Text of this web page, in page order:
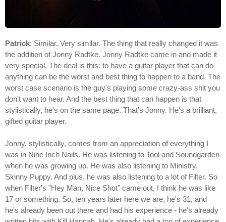
Patrick: Similar. Very similar. The thing that really changed it was
the addition of Jonny Radtke. Jonny Radtke came in and made it
very special. The deal is this: to have a guitar player that can do
anything can be the worst and best thing to happen to a band. The
worst case scenario is the guy's playing some crazy-ass shit you
don't want to hear. And the best thing that can happen is that
stylistically, he's on the same page. That's Jonny. He's a brilliant,
gifted guitar player.
Jonny, stylistically, comes from an appreciation of everything I
was in Nine Inch Nails. He was listening to Tool and Soundgarden
when he was growing up. He was also listening to Ministry,
Skinny Puppy. And plus, he was also listening to a lot of Filter. So
when Filter's "Hey Man, Nice Shot" came out, I think he was like
17 or something. So, ten years later here we are, he's 31, and
he's already been out there and had his experience - he's already